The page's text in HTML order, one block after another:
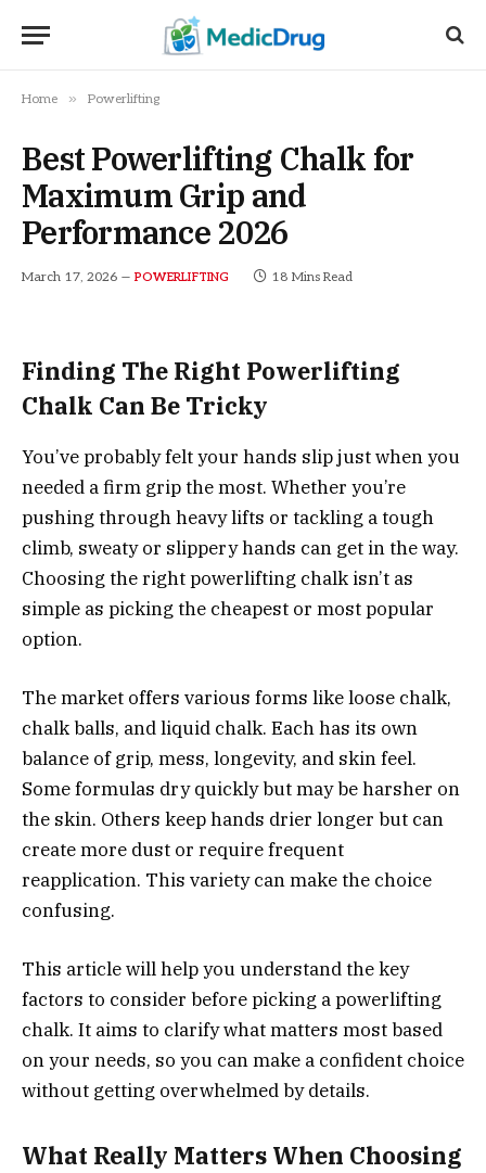
Home » Powerlifting
Best Powerlifting Chalk for
Maximum Grip and
Performance 2026
March 17, 2026 POWERLIFTING 18 Mins Read
Finding The Right Powerlifting
Chalk Can Be Tricky
You’ve probably felt your hands slip just when you
needed a firm grip the most. Whether you’re
pushing through heavy lifts or tackling a tough
climb, sweaty or slippery hands can get in the way.
Choosing the right powerlifting chalk isn’t as
simple as picking the cheapest or most popular
option.
The market offers various forms like loose chalk,
chalk balls, and liquid chalk. Each has its own
balance of grip, mess, longevity, and skin feel.
Some formulas dry quickly but may be harsher on
the skin. Others keep hands drier longer but can
create more dust or require frequent
reapplication. This variety can make the choice
confusing.
This article will help you understand the key
factors to consider before picking a powerlifting
chalk. It aims to clarify what matters most based
on your needs, so you can make a confident choice
without getting overwhelmed by details.
What Really Matters When Choosing